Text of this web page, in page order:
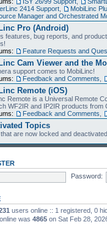
2414 Support
MobiLinc
Manager and Orchestrated
Pro (Android)
features, bug reports, and
Feature Requests and
Cam Viewer and the
support comes to MobiLinc!
Feedback and Comments
Remote (iOS)
Remote is a Universal Remote
WF2IR and IP2IR products from
Feedback and Comments
Topics
are now locked and deactivated.
Password:
users online :: 1 registered, 0
was 4865 on Sat Feb 28,